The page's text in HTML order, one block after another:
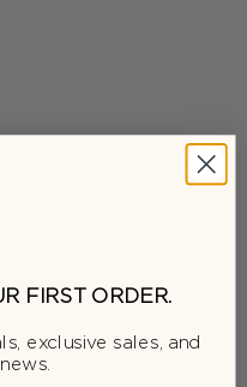
FIRST ORDER.
exclusive sales, and